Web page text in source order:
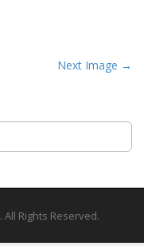
Next Image →
. All Rights Reserved.